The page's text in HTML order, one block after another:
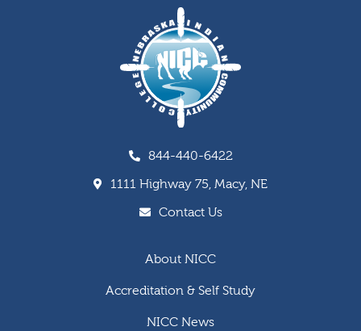
844-440-6422
1111 Highway 75, Macy, NE
Contact Us
About NICC
Accreditation & Self Study
NICC News